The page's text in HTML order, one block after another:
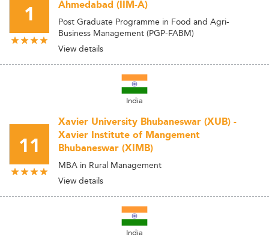
1
Ahmedabad (IIM-A)
Post Graduate Programme in Food and Agri-
Business Management (PGP-FABM)
View details
India
11
Xavier University Bhubaneswar (XUB) -
Xavier Institute of Mangement
Bhubaneswar (XIMB)
MBA in Rural Management
View details
India